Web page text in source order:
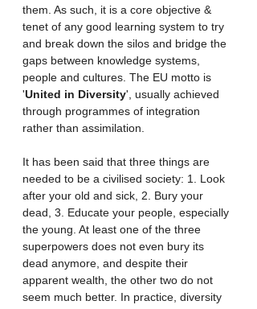
them. As such, it is a core objective &
tenet of any good learning system to try
and break down the silos and bridge the
gaps between knowledge systems,
people and cultures. The EU motto is
'United in Diversity', usually achieved
through programmes of integration
rather than assimilation.
It has been said that three things are
needed to be a civilised society: 1. Look
after your old and sick, 2. Bury your
dead, 3. Educate your people, especially
the young. At least one of the three
superpowers does not even bury its
dead anymore, and despite their
apparent wealth, the other two do not
seem much better. In practice, diversity